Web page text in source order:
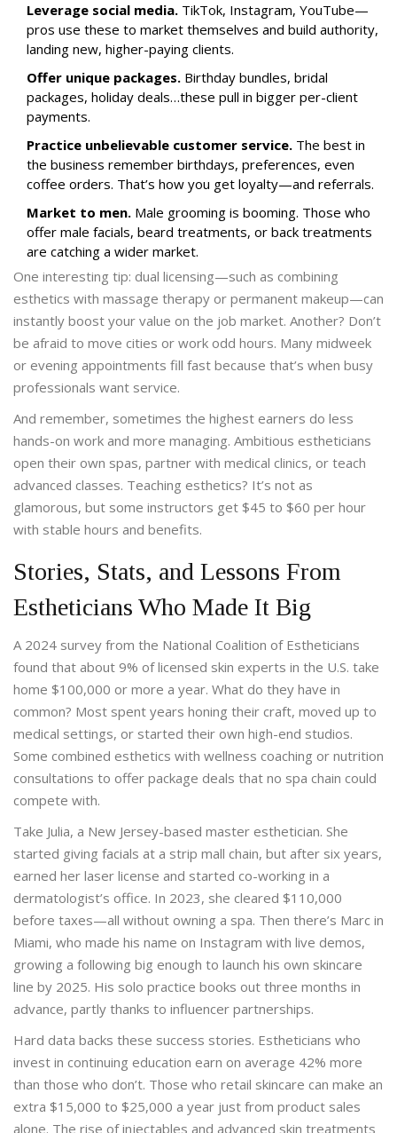
Leverage social media. TikTok, Instagram, YouTube—
pros use these to market themselves and build authority,
landing new, higher-paying clients.
Offer unique packages. Birthday bundles, bridal
packages, holiday deals…these pull in bigger per-client
payments.
Practice unbelievable customer service. The best in
the business remember birthdays, preferences, even
coffee orders. That’s how you get loyalty—and referrals.
Market to men. Male grooming is booming. Those who
offer male facials, beard treatments, or back treatments
are catching a wider market.
One interesting tip: dual licensing—such as combining
esthetics with massage therapy or permanent makeup—can
instantly boost your value on the job market. Another? Don’t
be afraid to move cities or work odd hours. Many midweek
or evening appointments fill fast because that’s when busy
professionals want service.
And remember, sometimes the highest earners do less
hands-on work and more managing. Ambitious estheticians
open their own spas, partner with medical clinics, or teach
advanced classes. Teaching esthetics? It’s not as
glamorous, but some instructors get $45 to $60 per hour
with stable hours and benefits.
Stories, Stats, and Lessons From
Estheticians Who Made It Big
A 2024 survey from the National Coalition of Estheticians
found that about 9% of licensed skin experts in the U.S. take
home $100,000 or more a year. What do they have in
common? Most spent years honing their craft, moved up to
medical settings, or started their own high-end studios.
Some combined esthetics with wellness coaching or nutrition
consultations to offer package deals that no spa chain could
compete with.
Take Julia, a New Jersey-based master esthetician. She
started giving facials at a strip mall chain, but after six years,
earned her laser license and started co-working in a
dermatologist’s office. In 2023, she cleared $110,000
before taxes—all without owning a spa. Then there’s Marc in
Miami, who made his name on Instagram with live demos,
growing a following big enough to launch his own skincare
line by 2025. His solo practice books out three months in
advance, partly thanks to influencer partnerships.
Hard data backs these success stories. Estheticians who
invest in continuing education earn on average 42% more
than those who don’t. Those who retail skincare can make an
extra $15,000 to $25,000 a year just from product sales
alone. The rise of injectables and advanced skin treatments